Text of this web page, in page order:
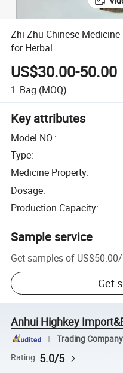
Zhi Zhu Chinese
for Herbal
US$30.00-50.00
1 Bag (MOQ)
Key attributes
Model NO.:
Type:
Medicine Property:
Dosage:
Production Capacity:
Sample service
Get samples of US$50.00/
Get
Anhui Highkey
Trading Company
Rating 5.0/5